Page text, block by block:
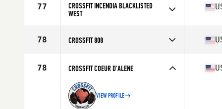
Affiliate
77
CROSSFIT INCENDIA BLACKLISTED
WEST
Affiliate
CrossFit Incendia
78 CROSSFIT 808
Affiliate
CrossFit 808
78 CROSSFIT COEUR D'ALENE
VIEW PROFILE